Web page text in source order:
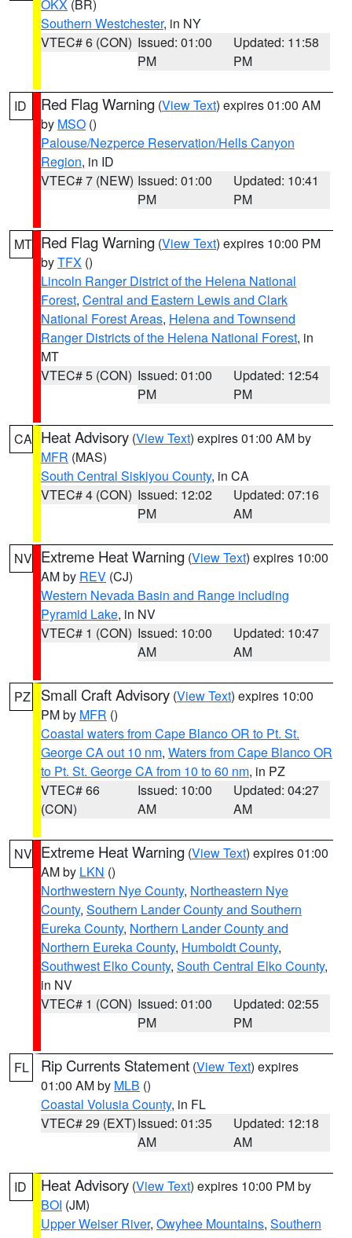
OKX (BR)
Southern Westchester, in NY
VTEC# 6 (CON) Issued: 01:00
PM
Updated: 11:58
PM
ID Red Flag Warning (View Text) expires 01:00 AM
by MSO ()
Palouse/Nezperce Reservation/Hells Canyon
Region, in ID
VTEC# 7 (NEW) Issued: 01:00
PM
Updated: 10:41
PM
MT Red Flag Warning (View Text) expires 10:00 PM
byTFX ()
Lincoln Ranger District of the Helena National
Forest, Central and Eastern Lewis and Clark
National Forest Areas, Helena and Townsend
Ranger Districts of the Helena National Forest, in
MT
VTEC# 5 (CON) Issued: 01:00
PM
Updated: 12:54
PM
CA Heat Advisory (View Text) expires 01:00 AM by
MFR (MAS)
South Central Siskiyou County, in CA
VTEC# 4 (CON) Issued: 12:02
PM
Updated: 07:16
AM
NV Extreme Heat Warning (View Text) expires 10:00
AM by REV (CJ)
Western Nevada Basin and Range including
Pyramid Lake, in NV
VTEC# 1 (CON) Issued: 10:00
AM
Updated: 10:47
AM
PZ Small Craft Advisory (View Text) expires 10:00
PM by MFR ()
Coastal waters from Cape Blanco OR to Pt. St.
George CA out 10 nm, Waters from Cape Blanco OR
to Pt. St. George CA from 10 to 60 nm, in PZ
VTEC# 66
(CON)
Issued: 10:00
AM
Updated: 04:27
AM
NV Extreme Heat Warning (View Text) expires 01:00
AM by LKN ()
Northwestern Nye County, Northeastern Nye
County, Southern Lander County and Southern
Eureka County, Northern Lander County and
Northern Eureka County, Humboldt County,
Southwest Elko County, South Central Elko County,
in NV
VTEC# 1 (CON) Issued: 01:00
PM
Updated: 02:55
PM
FL Rip Currents Statement (View Text) expires
01:00 AM by MLB ()
Coastal Volusia County, in FL
VTEC# 29 (EXT)Issued: 01:35
AM
Updated: 12:18
AM
ID Heat Advisory (View Text) expires 10:00 PM by
BOI (JM)
Upper Weiser River, Owyhee Mountains, Southern